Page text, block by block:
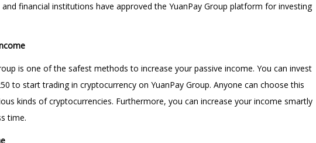
financial institutions have approved the YuanPay Group platform for investing
is one of the safest methods to increase your passive income. You can invest
to start trading in cryptocurrency on YuanPay Group. Anyone can choose this
kinds of cryptocurrencies. Furthermore, you can increase your income smartly
time.